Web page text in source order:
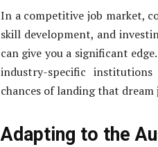
In a competitive job market,
skill development, and
can give you a significant
industry-specific
chances of landing that dream
Adapting to the